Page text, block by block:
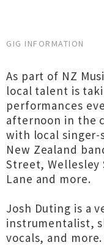
GIG INFORMATION
As part of NZ
local talent is
performances
afternoon in the
with local
New Zealand
Street, Wellesley
Lane and more.
Josh Duting is a
instrumentalist,
vocals, and